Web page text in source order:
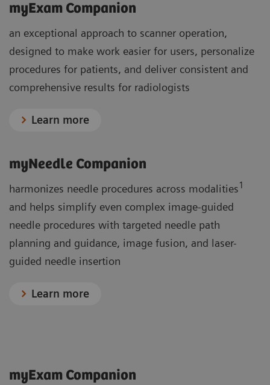
myExam Companion
an exceptional approach to scanner operation,
designed to make work easier for users, personalize
procedures for patients, and deliver consistent and
comprehensive results for radiologists
Learn more
myNeedle Companion
harmonizes needle procedures across modalities1
and helps simplify even complex image-guided
needle procedures with targeted needle path
planning and guidance, image fusion, and laser-
guided needle insertion
Learn more
myExam Companion